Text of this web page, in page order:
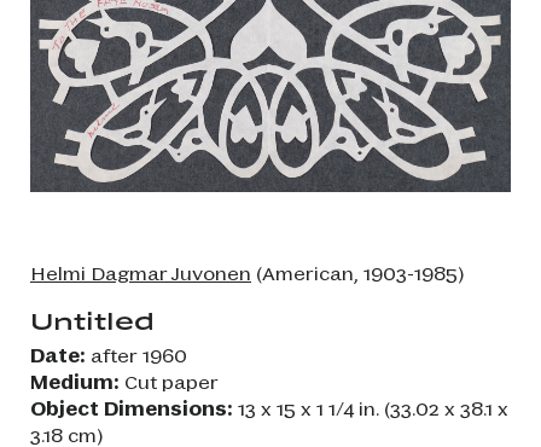
Helmi Dagmar Juvonen (American, 1903-1985)
Untitled
Date: after 1960
Medium: Cut paper
Object Dimensions: 13 x 15 x 1 1/4 in. (33.02 x 38.1 x
3.18 cm)